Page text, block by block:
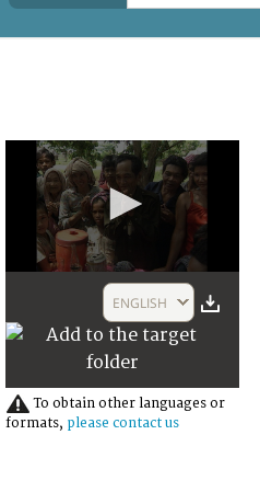
27
seconds
ENGLISH
To obtain other languages or
formats, please contact us